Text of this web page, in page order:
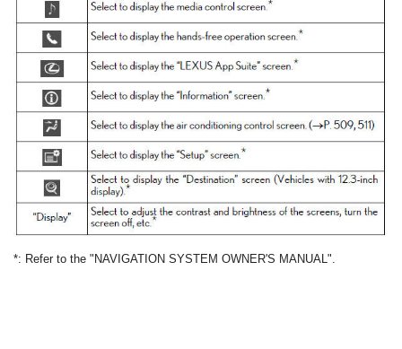
*: Refer to the "NAVIGATION SYSTEM OWNER'S MANUAL".